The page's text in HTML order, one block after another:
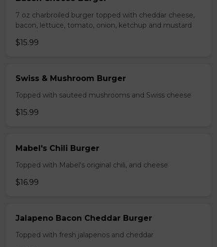
7 oz charbroiled burger topped with cheddar cheese,
bacon, lettuce, tomato, onion, ketchup and mustard
$15.99
Swiss & Mushroom Burger
Topped with sauteed mushrooms and Swiss cheese
$15.99
Mabel's Chili Burger
Topped with Mabel's original chili, and cheese
$16.99
Jalapeno Bacon Cheddar Burger
Topped with fresh jalapenos and cheddar